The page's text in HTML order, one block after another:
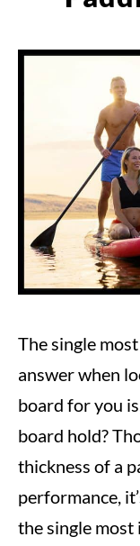
by
The single
answer when
board for you
board hold?
thickness of a
performance,
the single